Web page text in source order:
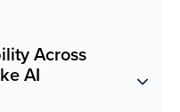
Across
AI